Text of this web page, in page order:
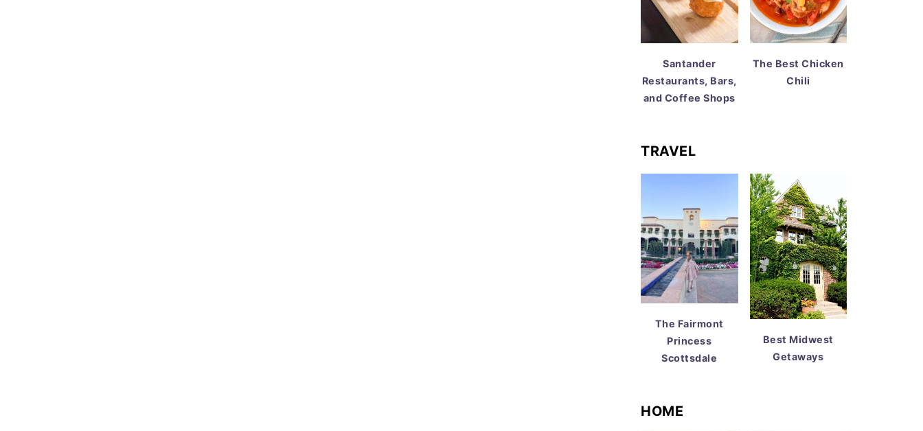
Santander
Restaurants, Bars,
and Coffee Shops
The Best Chicken
Chili
TRAVEL
The Fairmont
Princess
Scottsdale
Best Midwest
Getaways
HOME